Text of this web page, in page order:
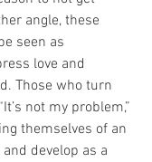
angle, these
seen as
love and
Those who turn
not my problem,”
themselves of an
develop as a